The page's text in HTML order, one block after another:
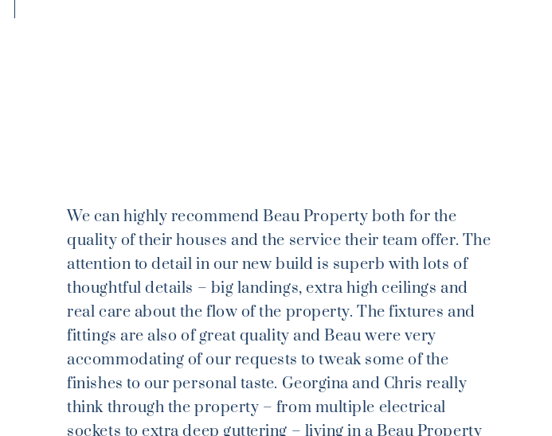
We can highly recommend Beau Property both for the
quality of their houses and the service their team offer. The
attention to detail in our new build is superb with lots of
thoughtful details – big landings, extra high ceilings and
real care about the flow of the property. The fixtures and
fittings are also of great quality and Beau were very
accommodating of our requests to tweak some of the
finishes to our personal taste. Georgina and Chris really
think through the property – from multiple electrical
sockets to extra deep guttering – living in a Beau Property